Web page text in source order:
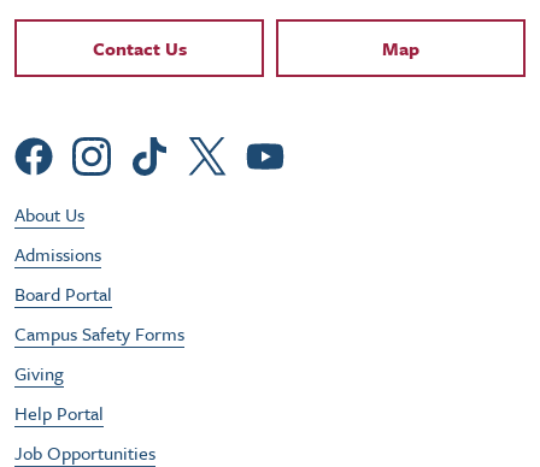
Contact Links
Contact Us Map
Social Menu
Footer Utility Menu
About Us
Admissions
Board Portal
Campus Safety Forms
Giving
Help Portal
Job Opportunities